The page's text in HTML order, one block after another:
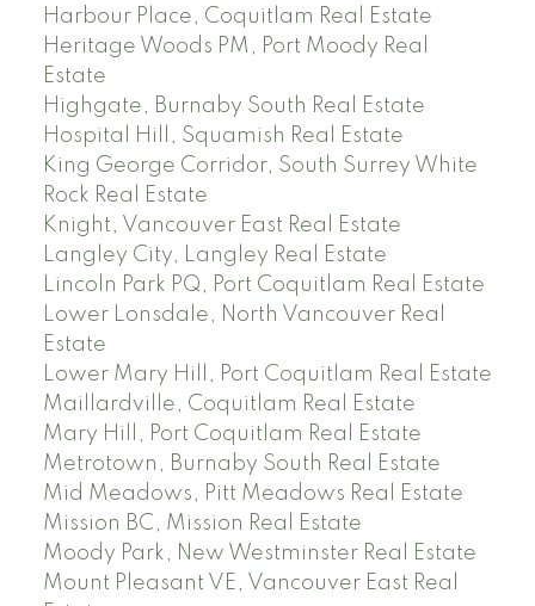
Harbour Place, Coquitlam Real Estate
Heritage Woods PM, Port Moody Real
Estate
Highgate, Burnaby South Real Estate
Hospital Hill, Squamish Real Estate
King George Corridor, South Surrey White
Rock Real Estate
Knight, Vancouver East Real Estate
Langley City, Langley Real Estate
Lincoln Park PQ, Port Coquitlam Real Estate
Lower Lonsdale, North Vancouver Real
Estate
Lower Mary Hill, Port Coquitlam Real Estate
Maillardville, Coquitlam Real Estate
Mary Hill, Port Coquitlam Real Estate
Metrotown, Burnaby South Real Estate
Mid Meadows, Pitt Meadows Real Estate
Mission BC, Mission Real Estate
Moody Park, New Westminster Real Estate
Mount Pleasant VE, Vancouver East Real